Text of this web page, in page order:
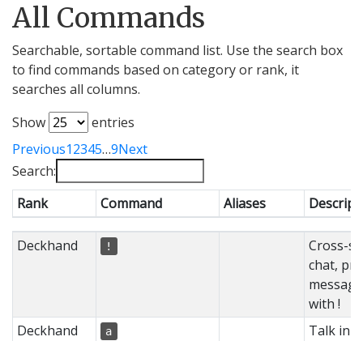
All Commands
Searchable, sortable command list. Use the search box
to find commands based on category or rank, it
searches all columns.
Show
entries
Previous12345…9Next
Search:
Rank
Command Aliases
Rank Command
Deckhand !
Cross-
chat,
message
with !
Deckhand
a
Talk in